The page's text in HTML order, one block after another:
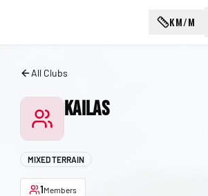
KM/M
All Clubs
Kailas
MIXED TERRAIN
1Members